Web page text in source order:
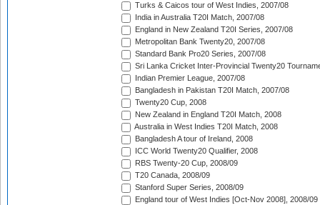
Turks & Caicos tour of West Indies, 2007/08
India in Australia T20I Match, 2007/08
England in New Zealand T20I Series, 2007/08
Metropolitan Bank Twenty20, 2007/08
Standard Bank Pro20 Series, 2007/08
Sri Lanka Cricket Inter-Provincial Twenty20
Indian Premier League, 2007/08
Bangladesh in Pakistan T20I Match, 2007/08
Twenty20 Cup, 2008
New Zealand in England T20I Match, 2008
Australia in West Indies T20I Match, 2008
Bangladesh A tour of Ireland, 2008
ICC World Twenty20 Qualifier, 2008
RBS Twenty-20 Cup, 2008/09
T20 Canada, 2008/09
Stanford Super Series, 2008/09
England tour of West Indies [Oct-Nov 2008], 2008/09